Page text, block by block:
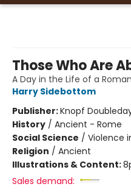
Those Who Are
A Day in the Life of a
Harry Sidebottom
Publisher:Knopf
History / Ancient - Rome
Social Science / Violence
Religion / Ancient
Illustrations & Content:
Sales demand: